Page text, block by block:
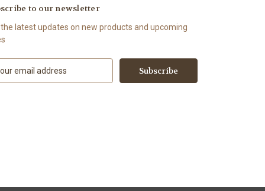
to our newsletter
latest updates on new products and upcoming